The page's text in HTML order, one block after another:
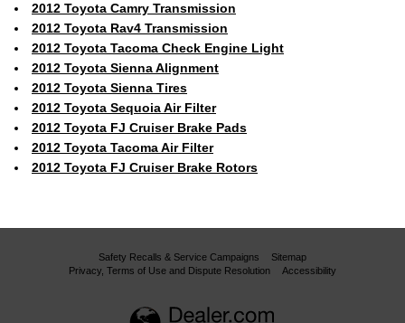
2012 Toyota Camry Transmission
2012 Toyota Rav4 Transmission
2012 Toyota Tacoma Check Engine Light
2012 Toyota Sienna Alignment
2012 Toyota Sienna Tires
2012 Toyota Sequoia Air Filter
2012 Toyota FJ Cruiser Brake Pads
2012 Toyota Tacoma Air Filter
2012 Toyota FJ Cruiser Brake Rotors
Safety Recalls & Service Campaigns
Sitemap
Privacy, Terms of Use and Dispute Resolution
Accessibility